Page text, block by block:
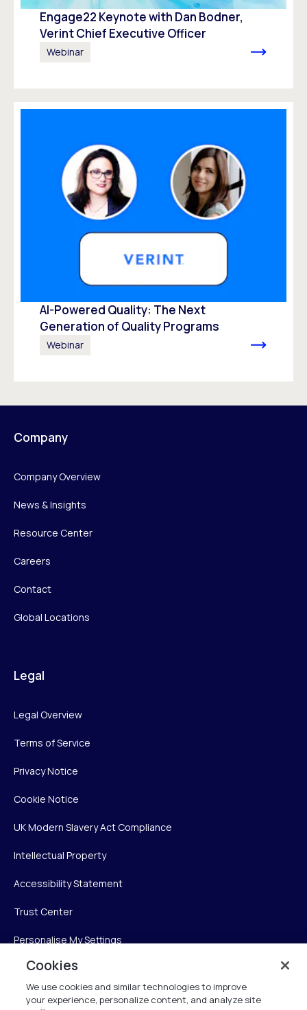
Engage22 Keynote with Dan Bodner,
Verint Chief Executive Officer
Webinar
AI-Powered Quality: The Next
Generation of Quality Programs
Webinar
Company
Company Overview
News & Insights
Resource Center
Careers
Contact
Global Locations
Legal
Legal Overview
Terms of Service
Privacy Notice
Cookie Notice
UK Modern Slavery Act Compliance
Intellectual Property
Accessibility Statement
Trust Center
Personalise My Settings
Verint
Cookies
We use cookies and similar technologies to improve
your experience, personalize content, and analyze site